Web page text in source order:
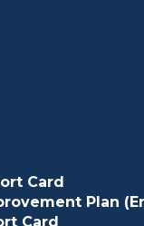
Card
Plan
Card